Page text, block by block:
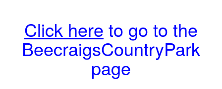
Click here to go to the
BeecraigsCountryPark
page